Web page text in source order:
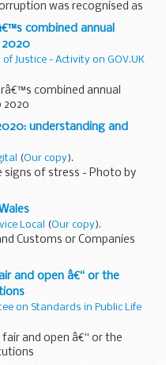
was recognised as
prolonging extreme
growth...
combined annual
2020
Justice - Activity on GOV.UK
combined annual
2020
understanding and
(Our copy).
of stress - Photo by
Day, which we're
Cheer and Andrew
Local (Our copy).
Customs or Companies
with Companies
(HMRC) to help develop
and open â€“ or the
on Standards in Public Life
and open â€“ or the